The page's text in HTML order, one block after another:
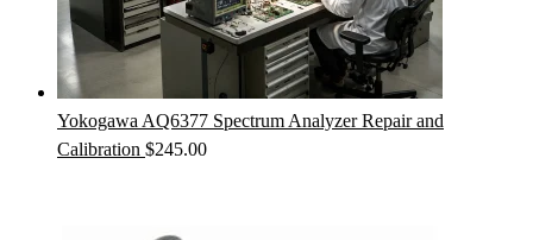
Yokogawa AQ6377 Spectrum Analyzer Repair and
Calibration $245.00